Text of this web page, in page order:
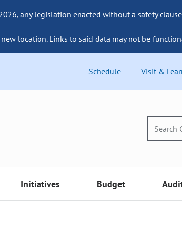
any legislation enacted without a safety
location. Links to said data may not be
Schedule Visit &
Initiatives Budget